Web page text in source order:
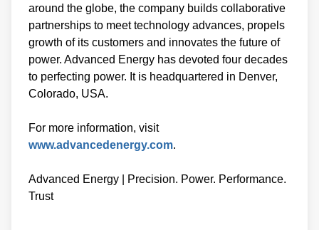
around the globe, the company builds collaborative
partnerships to meet technology advances, propels
growth of its customers and innovates the future of
power. Advanced Energy has devoted four decades
to perfecting power. It is headquartered in Denver,
Colorado, USA.
For more information, visit
www.advancedenergy.com.
Advanced Energy | Precision. Power. Performance.
Trust